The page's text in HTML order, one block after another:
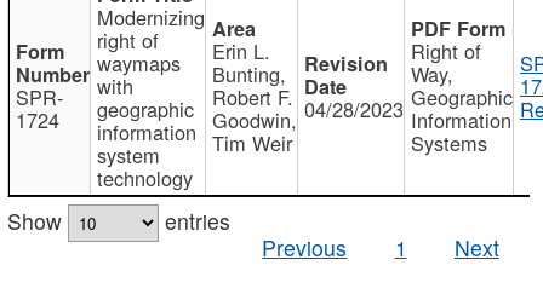
SPR-
1724
Modernizing
right of
waymaps
with
geographic
information
system
technology
Erin L.
Bunting,
Robert F.
Goodwin,
Tim Weir
04/28/2023
Right of
Way,
Geographic
Information
Systems
Show
entries
Previous
1 Next